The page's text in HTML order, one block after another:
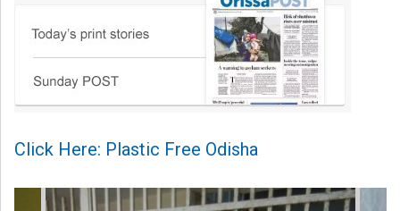
Click Here: Plastic Free Odisha